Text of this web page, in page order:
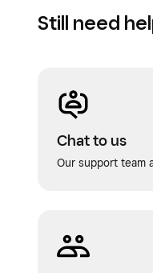
Still need
Chat to us
Our support team